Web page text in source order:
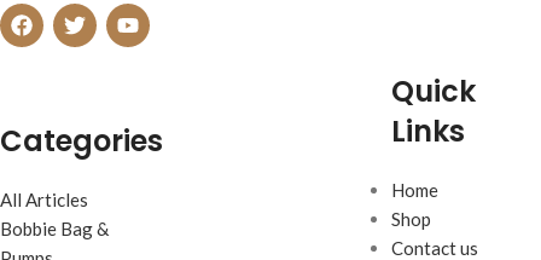
Categories
All Articles
Bobbie Bag &
Quick
Links
Home
Shop
Contact us